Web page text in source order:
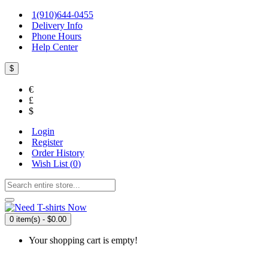
1(910)644-0455
Delivery Info
Phone Hours
Help Center
$
€
£
$
Login
Register
Order History
Wish List (0)
0 item(s) - $0.00
Your shopping cart is empty!